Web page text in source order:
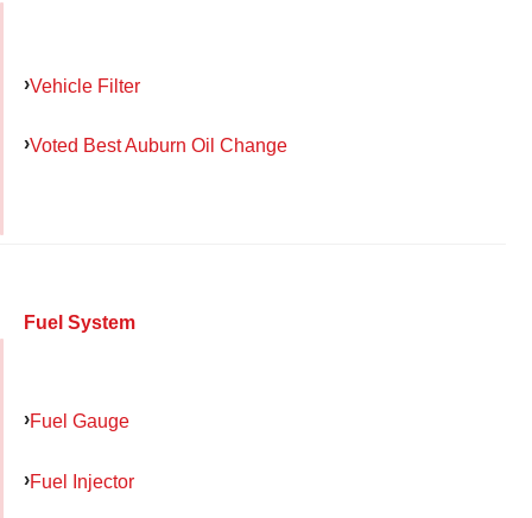
Vehicle Filter
Voted Best Auburn Oil Change
Fuel System
Fuel Gauge
Fuel Injector